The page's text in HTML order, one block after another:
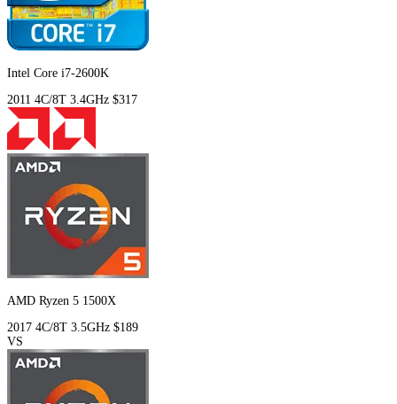
Intel Core i7-2600K
2011 4C/8T 3.4GHz $317
AMD Ryzen 5 1500X
2017 4C/8T 3.5GHz $189
VS